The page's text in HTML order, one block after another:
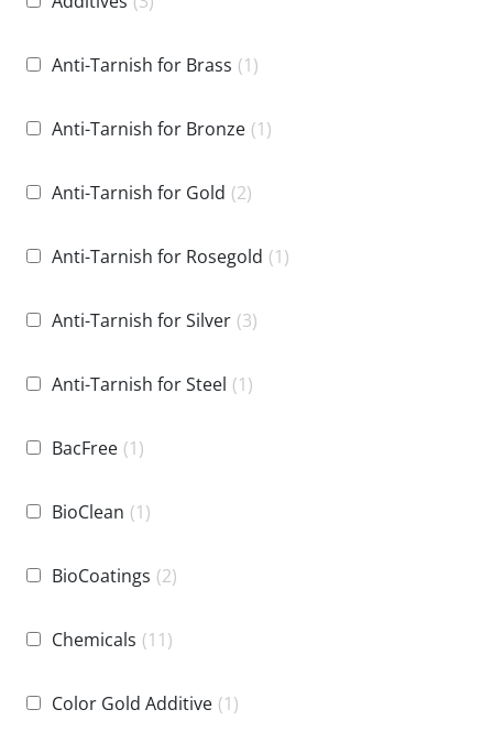
Anti-Tarnish for Brass (1)
Anti-Tarnish for Bronze (1)
Anti-Tarnish for Gold (2)
Anti-Tarnish for Rosegold (1)
Anti-Tarnish for Silver (3)
Anti-Tarnish for Steel (1)
BacFree (1)
BioClean (1)
BioCoatings (2)
Chemicals (11)
Color Gold Additive (1)